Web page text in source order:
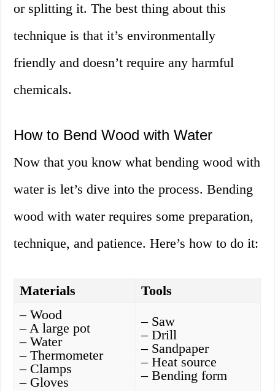
or splitting it. The best thing about this
technique is that it’s environmentally
friendly and doesn’t require any harmful
chemicals.
How to Bend Wood with Water
Now that you know what bending wood with
water is let’s dive into the process. Bending
wood with water requires some preparation,
technique, and patience. Here’s how to do it:
Materials
Tools
– Wood
– A large pot
– Water
– Thermometer
– Clamps
– Gloves
– Saw
– Drill
– Sandpaper
– Heat source
– Bending form